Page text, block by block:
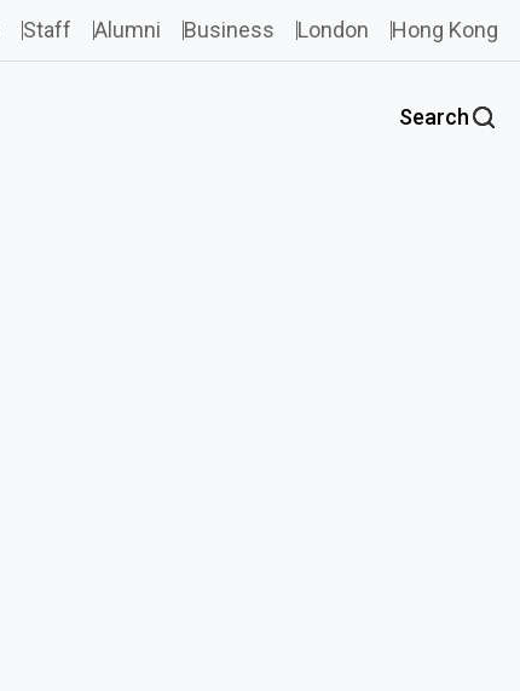
Staff Alumni Business London Hong Kong
Search